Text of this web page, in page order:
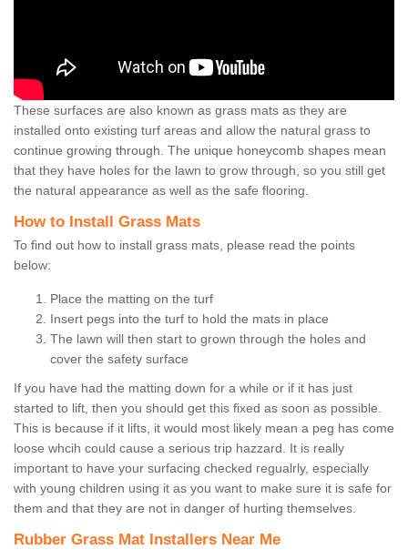
These surfaces are also known as grass mats as they are
installed onto existing turf areas and allow the natural grass to
continue growing through. The unique honeycomb shapes mean
that they have holes for the lawn to grow through, so you still get
the natural appearance as well as the safe flooring.
How to Install Grass Mats
To find out how to install grass mats, please read the points
below:
Place the matting on the turf
Insert pegs into the turf to hold the mats in place
The lawn will then start to grown through the holes and
cover the safety surface
If you have had the matting down for a while or if it has just
started to lift, then you should get this fixed as soon as possible.
This is because if it lifts, it would most likely mean a peg has come
loose whcih could cause a serious trip hazzard. It is really
important to have your surfacing checked regualrly, especially
with young children using it as you want to make sure it is safe for
them and that they are not in danger of hurting themselves.
Rubber Grass Mat Installers Near Me